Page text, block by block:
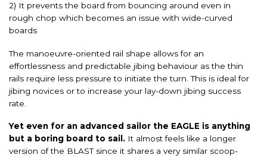
2) It prevents the board from bouncing around even in
rough chop which becomes an issue with wide-curved
boards
The manoeuvre-oriented rail shape allows for an
effortlessness and predictable jibing behaviour as the thin
rails require less pressure to initiate the turn. This is ideal for
jibing novices or to increase your lay-down jibing success
rate.
Yet even for an advanced sailor the EAGLE is anything
but a boring board to sail. It almost feels like a longer
version of the BLAST since it shares a very similar scoop-